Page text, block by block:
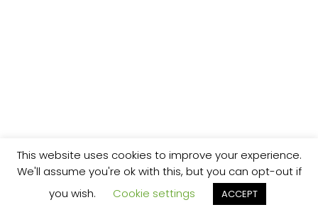
This website uses cookies to improve your experience.
We'll assume you're ok with this, but you can opt-out if
you wish.
Cookie settings ACCEPT